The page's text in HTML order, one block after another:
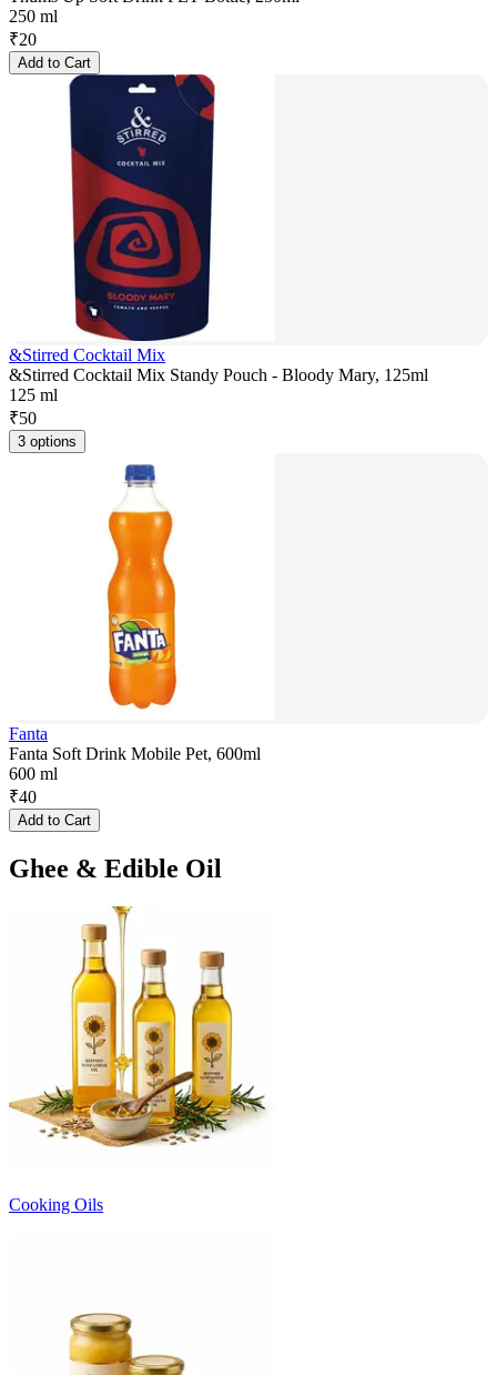
250 ml
₹20
Add to Cart
&Stirred Cocktail Mix
&Stirred Cocktail Mix Standy Pouch - Bloody Mary, 125ml
125 ml
₹50
3 options
Fanta
Fanta Soft Drink Mobile Pet, 600ml
600 ml
₹40
Add to Cart
Ghee & Edible Oil
Cooking Oils